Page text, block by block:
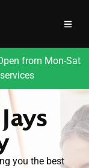
from Mon-Sat
you the best